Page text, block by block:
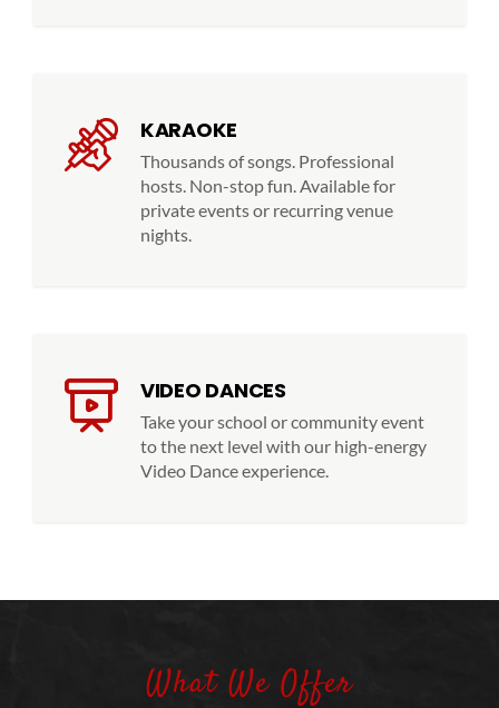
KARAOKE
Thousands of songs. Professional
hosts. Non-stop fun. Available for
private events or recurring venue
nights.
VIDEO DANCES
Take your school or community event
to the next level with our high-energy
Video Dance experience.
What We Offer